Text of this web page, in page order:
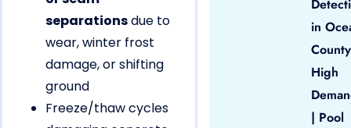
separationsdue to
wear, winter frost
damage, or shifting
ground
Freeze/thaw cycles
in
High
| Pool